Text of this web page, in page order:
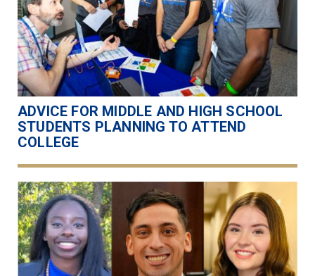
ADVICE FOR MIDDLE AND HIGH SCHOOL
STUDENTS PLANNING TO ATTEND
COLLEGE